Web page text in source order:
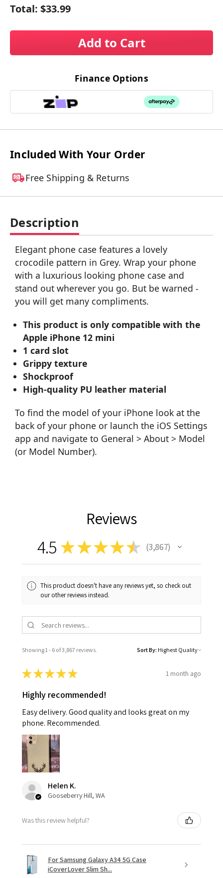
Total: $33.99
Add to Cart
Finance Options
Included With Your Order
Free Shipping & Returns
Description
Elegant phone case features a lovely
crocodile pattern in Grey. Wrap your phone
with a luxurious looking phone case and
stand out wherever you go. But be warned -
you will get many compliments.
This product is only compatible with the
Apple iPhone 12 mini
1 card slot
Grippy texture
Shockproof
High-quality PU leather material
To find the model of your iPhone look at the
back of your phone or launch the iOS Settings
app and navigate to General > About > Model
(or Model Number).
Reviews
4.5 ★★★★★ 3,867
3867
This product doesn't have any reviews yet, so check out
our other reviews instead.
Showing 1 - 6 of 3,867 reviews. Sort By:
★★★★★ 1 month ago
Highly recommended!
Easy delivery. Good quality and looks great on my
phone. Recommended.
Helen K.
Gooseberry Hill, WA
Was this review helpful?
For Samsung Galaxy A34 5G Case
iCoverLover Slim Sh...